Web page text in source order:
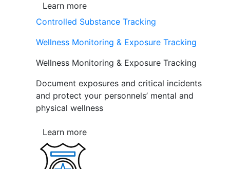
Learn more
Controlled Substance Tracking
Wellness Monitoring & Exposure Tracking
Wellness Monitoring & Exposure Tracking
Document exposures and critical incidents
and protect your personnels’ mental and
physical wellness
Learn more